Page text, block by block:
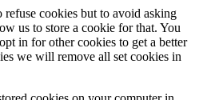
cookies but to avoid asking
us to store a cookie for that. You
in for other cookies to get a better
we will remove all set cookies in